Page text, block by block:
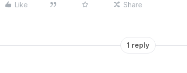
Like Share
1 reply